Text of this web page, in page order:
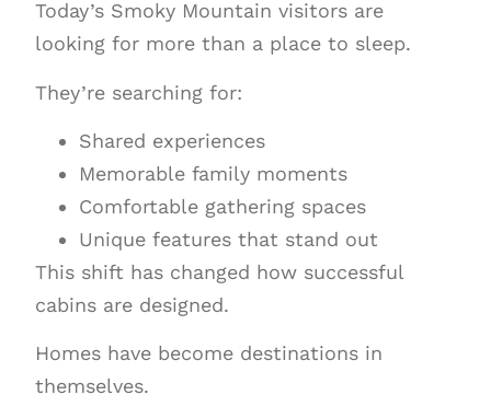
Today’s Smoky Mountain visitors are
looking for more than a place to sleep.
They’re searching for:
Shared experiences
Memorable family moments
Comfortable gathering spaces
Unique features that stand out
This shift has changed how successful
cabins are designed.
Homes have become destinations in
themselves.